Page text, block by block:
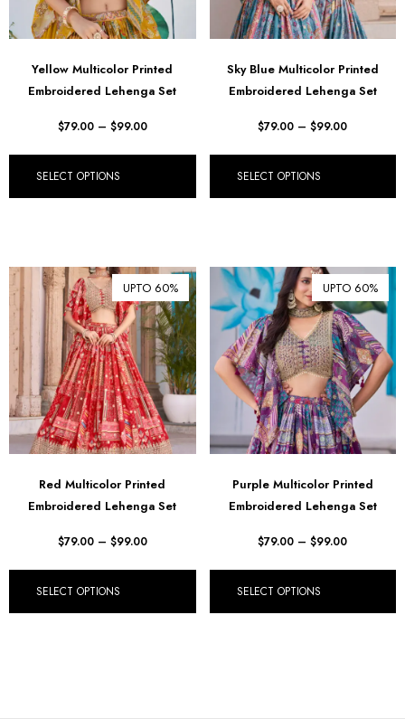
Yellow Multicolor Printed
Embroidered Lehenga Set
$79.00 – $99.00
SELECT OPTIONS
Sky Blue Multicolor Printed
Embroidered Lehenga Set
$79.00 – $99.00
SELECT OPTIONS
UPTO 60%
Red Multicolor Printed
Embroidered Lehenga Set
$79.00 – $99.00
SELECT OPTIONS
UPTO 60%
Purple Multicolor Printed
Embroidered Lehenga Set
$79.00 – $99.00
SELECT OPTIONS